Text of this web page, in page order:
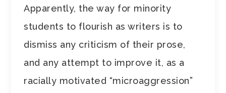
Apparently, the way for minority
students to flourish as writers is to
dismiss any criticism of their prose,
and any attempt to improve it, as a
racially motivated “microaggression”